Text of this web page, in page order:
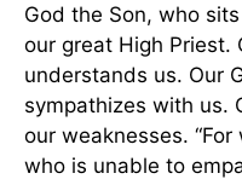
God the Son, who
our great High Priest.
understands us. Our
sympathizes with us.
our weaknesses.
who is unable to